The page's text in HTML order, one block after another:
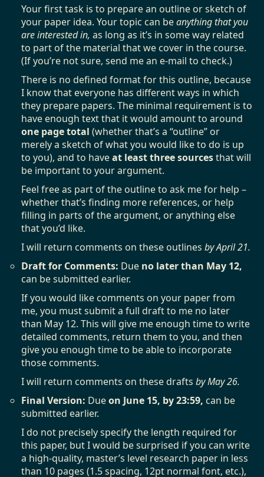
Your first task is to prepare an outline or sketch of
your paper idea. Your topic can beanything that you
are interested in, as long as it’s in some way related
to part of the material that we cover in the course.
(If you’re not sure, send me an e-mail to check.)
There is no defined format for this outline, because
I know that everyone has different ways in which
they prepare papers. The minimal requirement is to
have enough text that it would amount to around
one page total (whether that’s a “outline” or
merely a sketch of what you would like to do is up
to you), and to haveat least three sourcesthat will
be important to your argument.
Feel free as part of the outline to ask me for help –
whether that’s finding more references, or help
filling in parts of the argument, or anything else
that you’d like.
I will return comments on these outlines by April 21.
Draft for Comments: Due no later than May 12,
can be submitted earlier.
If you would like comments on your paper from
me, you must submit a full draft to me no later
than May 12. This will give me enough time to write
detailed comments, return them to you, and then
give you enough time to be able to incorporate
those comments.
I will return comments on these drafts by May 26.
Final Version: Dueon June 15, by 23:59, can be
submitted earlier.
I do not precisely specify the length required for
this paper, but I would be surprised if you can write
a high-quality, master’s level research paper in less
than 10 pages (1.5 spacing, 12pt normal font, etc.),